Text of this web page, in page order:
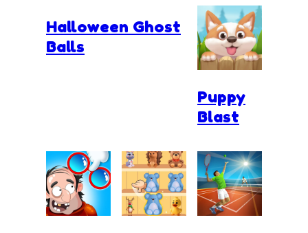
Halloween Ghost
Balls
Puppy
Blast